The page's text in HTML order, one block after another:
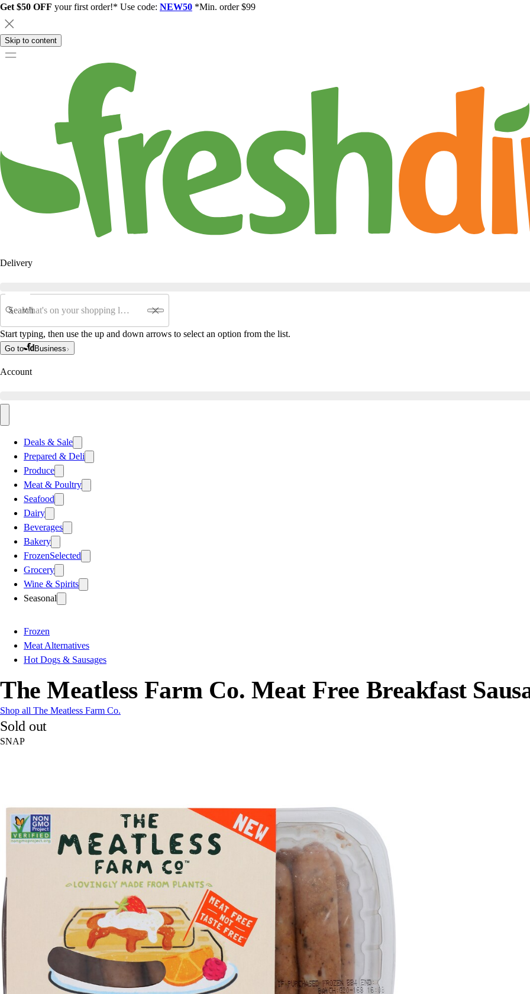
Get $50 OFF your first order!* Use code: NEW50 *Min. order $99
Skip to content
Delivery
Search
Start typing, then use the up and down arrows to select an option from the list.
Go to Business
Account
Deals & Sale
Prepared & Deli
Produce
Meat & Poultry
Seafood
Dairy
Beverages
Bakery
FrozenSelected
Grocery
Wine & Spirits
Seasonal
Frozen
Meat Alternatives
Hot Dogs & Sausages
The Meatless Farm Co. Meat Free Breakfast
Shop all The Meatless Farm Co.
Sold out
SNAP